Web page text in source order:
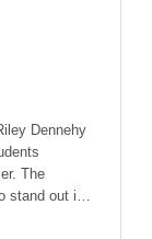
Dennehy
The
out in